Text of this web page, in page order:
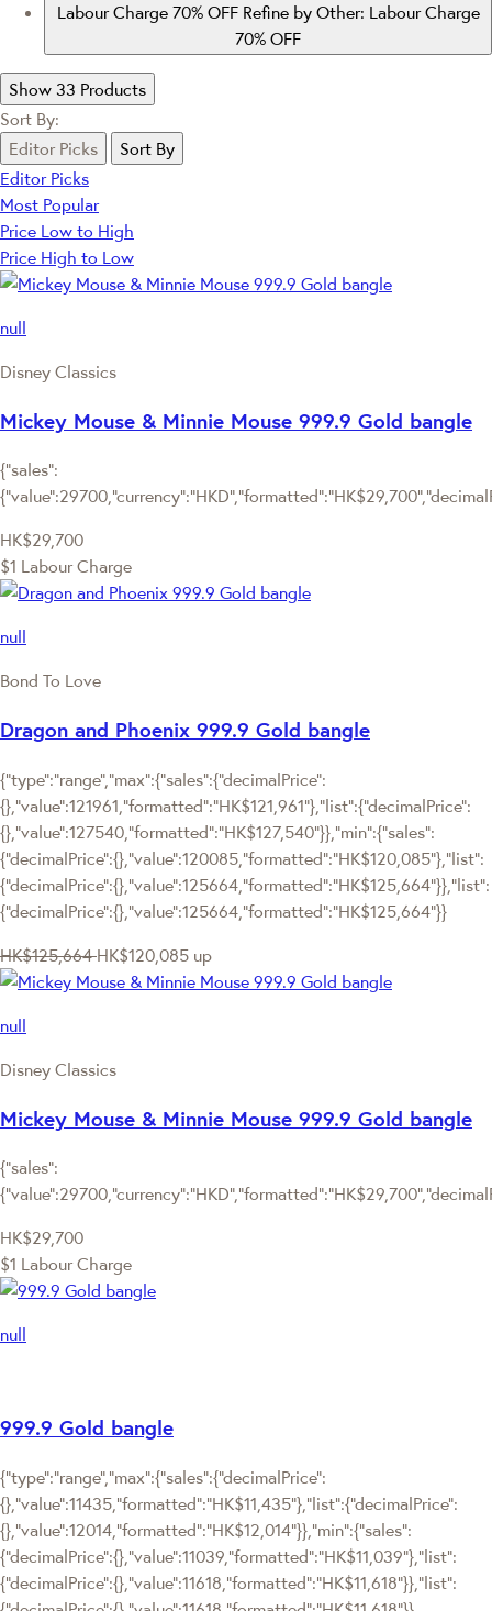
Labour Charge 70% OFF Refine by Other: Labour Charge
70% OFF
Show 33 Products
Sort By:
Editor Picks
Sort By
Editor Picks
Most Popular
Price Low to High
Price High to Low
null
Disney Classics
Mickey Mouse & Minnie Mouse 999.9 Gold bangle
{"sales":
HK$29,700
$1 Labour Charge
null
Bond To Love
Dragon and Phoenix 999.9 Gold bangle
{"type":"range","max":{"sales":{"decimalPrice":
{},"value":121961,"formatted":"HK$121,961"},"list":{"decimalPrice":
{},"value":127540,"formatted":"HK$127,540"}},"min":{"sales":
{"decimalPrice":{},"value":120085,"formatted":"HK$120,085"},"list":
{"decimalPrice":{},"value":125664,"formatted":"HK$125,664"}},"list":
{"decimalPrice":{},"value":125664,"formatted":"HK$125,664"}}
HK$125,664 HK$120,085 up
null
Disney Classics
Mickey Mouse & Minnie Mouse 999.9 Gold bangle
{"sales":
HK$29,700
$1 Labour Charge
null
999.9 Gold bangle
{"type":"range","max":{"sales":{"decimalPrice":
{},"value":11435,"formatted":"HK$11,435"},"list":{"decimalPrice":
{},"value":12014,"formatted":"HK$12,014"}},"min":{"sales":
{"decimalPrice":{},"value":11039,"formatted":"HK$11,039"},"list":
{"decimalPrice":{},"value":11618,"formatted":"HK$11,618"}},"list":